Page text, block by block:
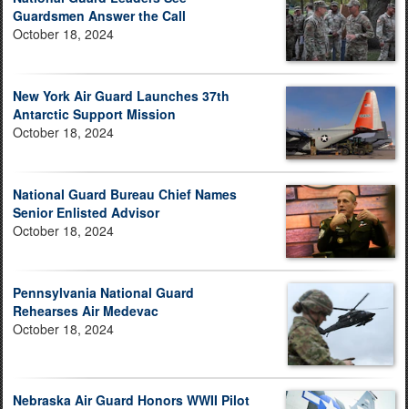
Guardsmen Answer the Call
October 18, 2024
New York Air Guard Launches 37th
Antarctic Support Mission
October 18, 2024
National Guard Bureau Chief Names
Senior Enlisted Advisor
October 18, 2024
Pennsylvania National Guard
Rehearses Air Medevac
October 18, 2024
Nebraska Air Guard Honors WWII Pilot